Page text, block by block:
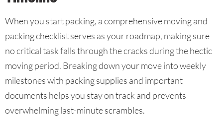
When you start packing, a comprehensive moving and
packing checklist serves as your roadmap, making sure
no critical task falls through the cracks during the hectic
moving period. Breaking down your move into weekly
milestones with packing supplies and important
documents helps you stay on track and prevents
overwhelming last-minute scrambles.